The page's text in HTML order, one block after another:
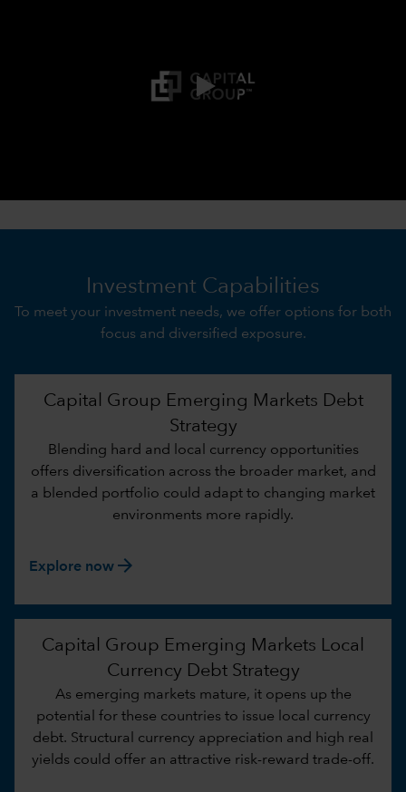
Investment Capabilities
To meet your investment needs, we offer options for both
focus and diversified exposure.
Capital Group Emerging Markets Debt
Strategy
Blending hard and local currency opportunities
offers diversification across the broader market, and
a blended portfolio could adapt to changing market
environments more rapidly.
Explore now arrow_forward
Capital Group Emerging Markets Local
Currency Debt Strategy
As emerging markets mature, it opens up the
potential for these countries to issue local currency
debt. Structural currency appreciation and high real
yields could offer an attractive risk-reward trade-off.